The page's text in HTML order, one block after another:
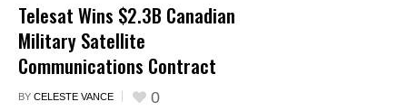
Telesat Wins $2.3B Canadian
Military Satellite
Communications Contract
BY CELESTE VANCE 0